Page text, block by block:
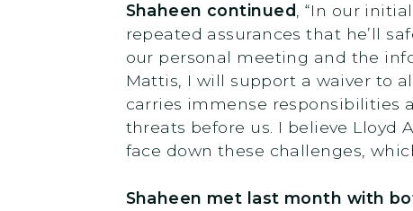
Shaheen continued
, “In our
repeated assurances that he’ll
our personal meeting and the
Mattis, I will support a waiver to
carries immense responsibilities
threats before us. I believe
face down these challenges,
Shaheen met last month with